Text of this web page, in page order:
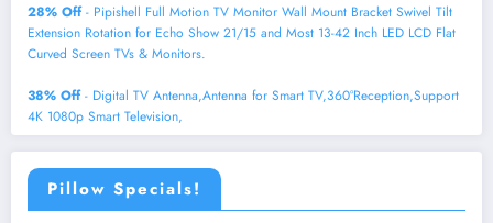
28% Off- Pipishell Full Motion TV Monitor Wall Mount Bracket Swivel Tilt
Extension Rotation for Echo Show 21/15 and Most 13-42 Inch LED LCD Flat
Curved Screen TVs & Monitors.
38% Off- Digital TV Antenna,Antenna for Smart TV,360°Reception,Support
4K 1080p Smart Television,
Pillow Specials!